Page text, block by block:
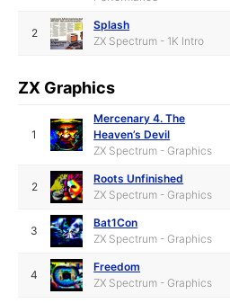
2
Splash
ZX Spectrum - 1K Intro
ZX Graphics
1
Mercenary 4. The
Heaven’s Devil
ZX Spectrum - Graphics
2
Roots Unfinished
ZX Spectrum - Graphics
3
Bat1Con
ZX Spectrum - Graphics
4
Freedom
ZX Spectrum - Graphics